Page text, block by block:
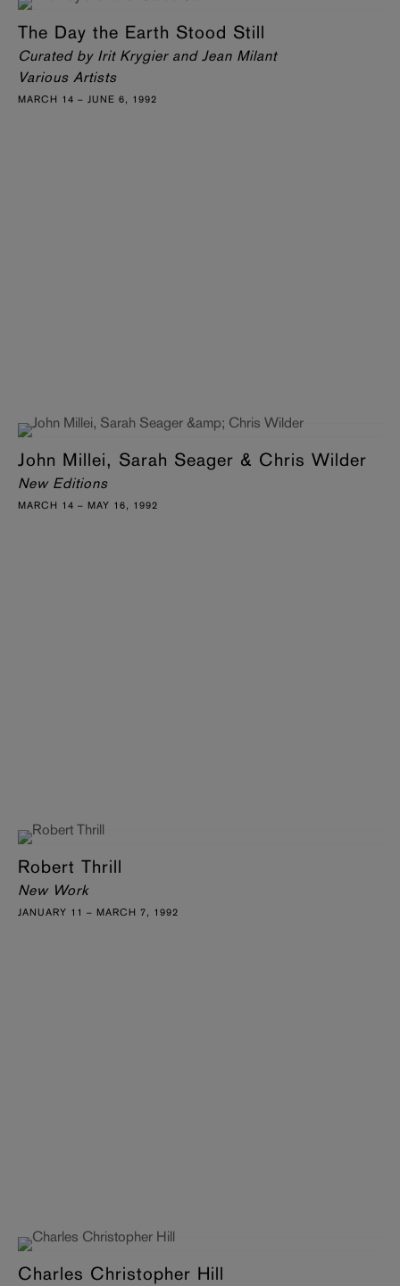
The Day the Earth Stood Still
Curated by Irit Krygier and Jean Milant
Various Artists
MARCH 14 – JUNE 6, 1992
John Millei, Sarah Seager & Chris Wilder
New Editions
MARCH 14 – MAY 16, 1992
Robert Thrill
New Work
JANUARY 11 – MARCH 7, 1992
Charles Christopher Hill